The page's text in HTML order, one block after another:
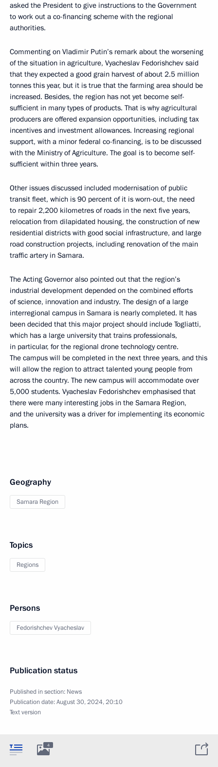
asked the President to give instructions to the Government
to work out a co-financing scheme with the regional
authorities.
Commenting on Vladimir Putin’s remark about the worsening
of the situation in agriculture, Vyacheslav Fedorishchev said
that they expected a good grain harvest of about 2.5 million
tonnes this year, but it is true that the farming area should be
increased. Besides, the region has not yet become self-
sufficient in many types of products. That is why agricultural
producers are offered expansion opportunities, including tax
incentives and investment allowances. Increasing regional
support, with a minor federal co-financing, is to be discussed
with the Ministry of Agriculture. The goal is to become self-
sufficient within three years.
Other issues discussed included modernisation of public
transit fleet, which is 90 percent of it is worn-out, the need
to repair 2,200 kilometres of roads in the next five years,
relocation from dilapidated housing, the construction of new
residential districts with good social infrastructure, and large
road construction projects, including renovation of the main
traffic artery in Samara.
The Acting Governor also pointed out that the region’s
industrial development depended on the combined efforts
of science, innovation and industry. The design of a large
interregional campus in Samara is nearly completed. It has
been decided that this major project should include Togliatti,
which has a large university that trains professionals,
in particular, for the regional drone technology centre.
The campus will be completed in the next three years, and this
will allow the region to attract talented young people from
across the country. The new campus will accommodate over
5,000 students. Vyacheslav Fedorishchev emphasised that
there were many interesting jobs in the Samara Region,
and the university was a driver for implementing its economic
plans.
Geography
Samara Region
Topics
Regions
Persons
Fedorishchev Vyacheslav
Publication status
Published in section: News
Publication date:August 30, 2024, 20:10
Text version
4